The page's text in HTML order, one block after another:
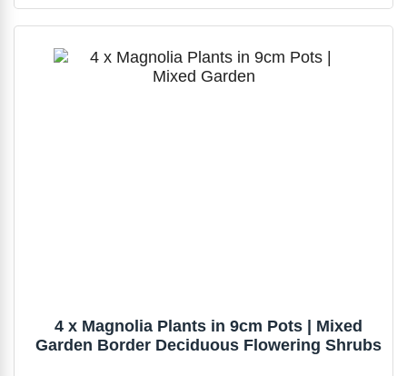
4 x Magnolia Plants in 9cm Pots | Mixed
Garden Border Deciduous Flowering Shrubs